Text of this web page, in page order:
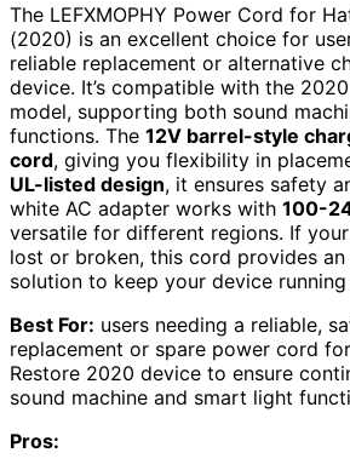
The LEFXMOPHY Power Cord for
(2020) is an excellent choice for
reliable replacement or alternative
device. It’s compatible with the
model, supporting both sound
functions. The 12V barrel-style
cord, giving you flexibility in
UL-listed design, it ensures safety
white AC adapter works with 100-
versatile for different regions. If
lost or broken, this cord provides
solution to keep your device
Best For: users needing a reliable,
replacement or spare power cord
Restore 2020 device to ensure
sound machine and smart light
Pros: